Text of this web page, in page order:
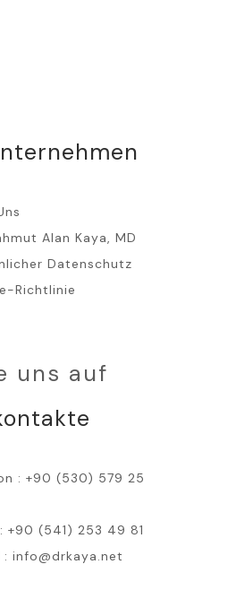
Alan Kaya, MD
Datenschutz
Richtlinie
uns auf
: +90 (530) 579 25
+90 (541) 253 49 81
: info@drkaya.net